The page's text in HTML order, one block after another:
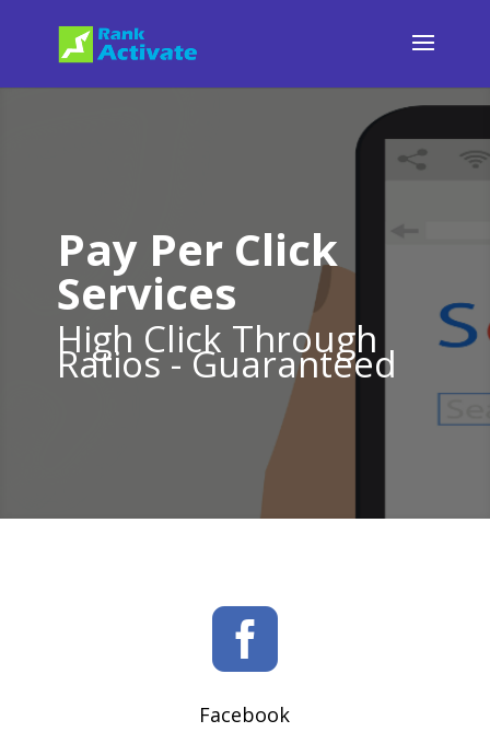
Pay Per Click
Services
High Click Through
Ratios - Guaranteed

Facebook